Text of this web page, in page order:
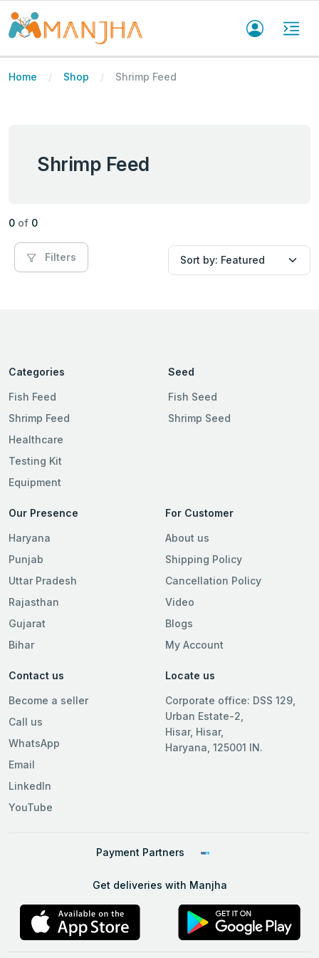
Home Shop Shrimp Feed
Shrimp Feed
0 of 0
Filters
Categories
Fish Feed
Shrimp Feed
Healthcare
Testing Kit
Equipment
Seed
Fish Seed
Shrimp Seed
Our Presence
Haryana
Punjab
Uttar Pradesh
Rajasthan
Gujarat
Bihar
For Customer
About us
Shipping Policy
Cancellation Policy
Video
Blogs
My Account
Contact us
Become a seller
Call us
WhatsApp
Email
LinkedIn
YouTube
Locate us
Corporate office: DSS 129,
Urban Estate-2,
Hisar, Hisar,
Haryana, 125001 IN.
Payment Partners
Get deliveries with Manjha